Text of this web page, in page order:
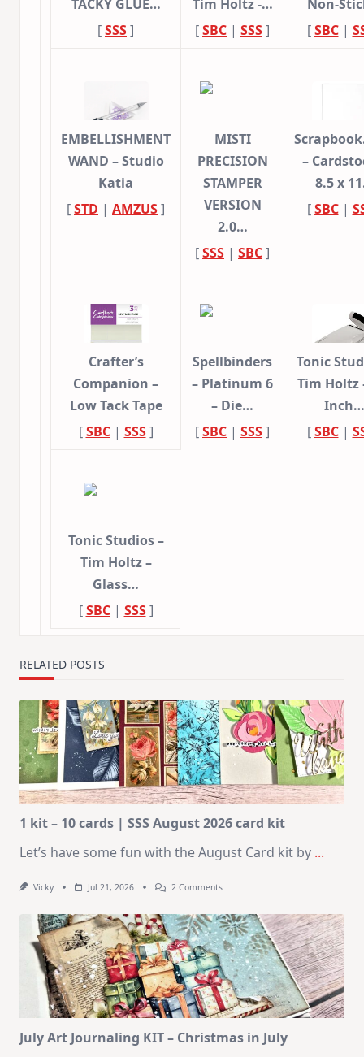
TACKY GLUE…
[SSS]
Tim Holtz -…
[SBC | SSS]
Non-
[SBC|
EMBELLISHMENT
WAND – Studio
Katia
[STD | AMZUS]
MISTI
PRECISION
STAMPER
VERSION
2.0…
[SSS | SBC]
–
8.5 x
[SBC|
Crafter’s
Companion –
Low Tack Tape
[SBC| SSS]
Spellbinders
– Platinum 6
– Die…
[SBC | SSS]
Tonic
Tim Holtz
Inch…
[SBC|
Tonic Studios –
Tim Holtz –
Glass…
[SBC| SSS]
RELATED POSTS
1 kit – 10 cards | SSS August 2026 card kit
Let’s have some fun with the August Card kit by ...
Vicky Jul 21, 2026 2 CommentsOn
–
10
Cards
|
SSS
August
2026
Card
Kit
July Art Journaling KIT – Christmas in July